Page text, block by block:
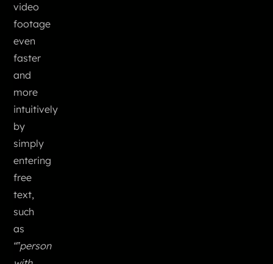
video
footage
even
faster
and
more
intuitively
by
simply
entering
free
text,
such
as
“”person